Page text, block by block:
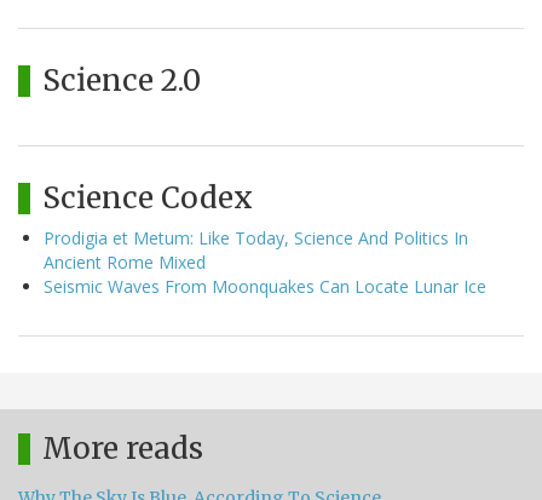
Science 2.0
Science Codex
Prodigia et Metum: Like Today, Science And Politics In
Ancient Rome Mixed
Seismic Waves From Moonquakes Can Locate Lunar Ice
More reads